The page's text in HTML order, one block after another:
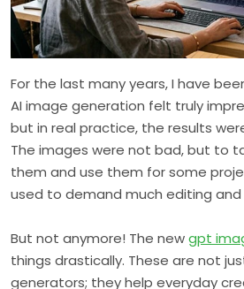
For the last many years, I have
AI image generation felt truly
but in real practice, the results
The images were not bad, but to
them and use them for some
used to demand much editing
But not anymore! The newgpt
things drastically. These are not
generators; they help everyday